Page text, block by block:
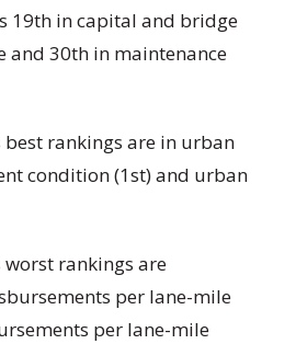
19th in capital and bridge
and 30th in maintenance
best rankings are in urban
condition (1st) and urban
worst rankings are
per lane-mile
per lane-mile